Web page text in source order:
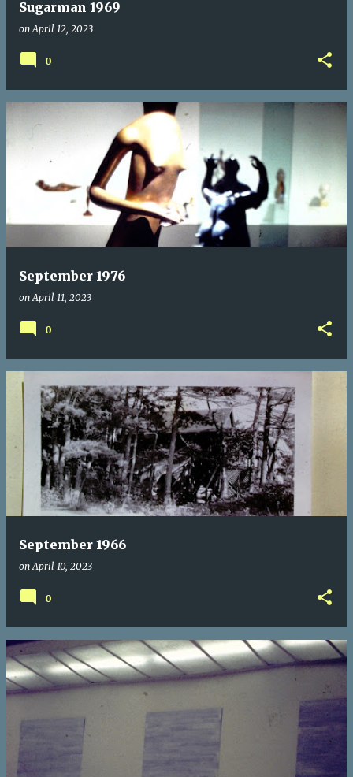
Sugarman 1969
onApril 12, 2023
0
September 1976
onApril 11, 2023
0
September 1966
onApril 10, 2023
0